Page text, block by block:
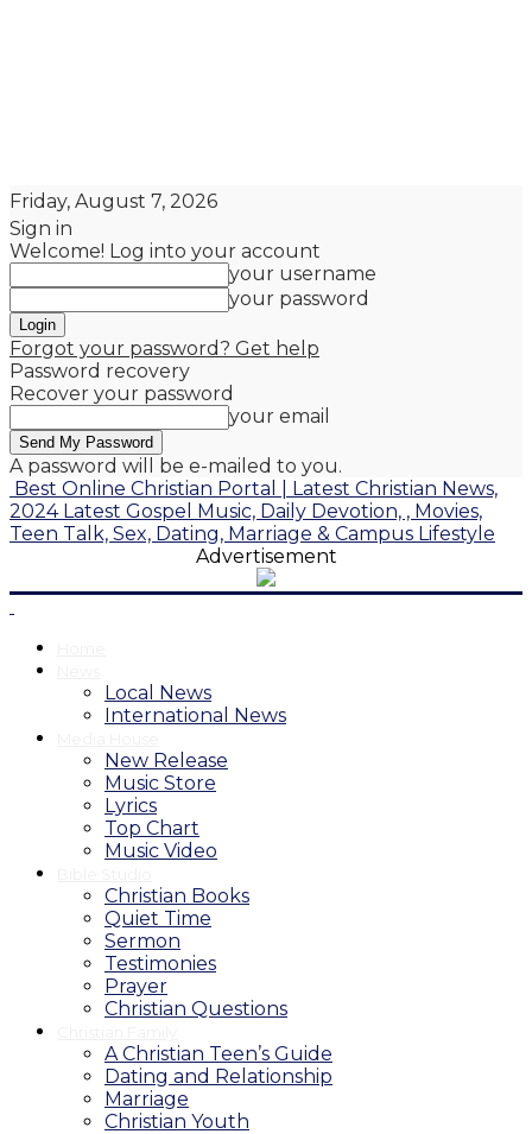
Friday, August 7, 2026
Sign in
Welcome! Log into your account
your username
your password
Forgot your password? Get help
Password recovery
Recover your password
your email
A password will be e-mailed to you.
Best Online Christian Portal | Latest Christian News,
2024 Latest Gospel Music, Daily Devotion, , Movies,
Teen Talk, Sex, Dating, Marriage & Campus Lifestyle
Advertisement
Local News
International News
New Release
Music Store
Lyrics
Top Chart
Music Video
Christian Books
Quiet Time
Sermon
Testimonies
Prayer
Christian Questions
A Christian Teen’s Guide
Dating and Relationship
Marriage
Christian Youth